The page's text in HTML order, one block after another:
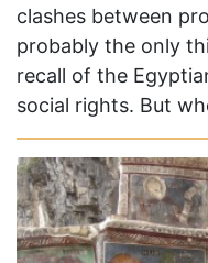
clashes between
probably the only
recall of the
social rights. But